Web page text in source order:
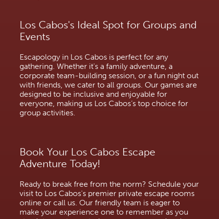
Los Cabos's Ideal Spot for Groups and
Events
Escapology in Los Cabos is perfect for any
gathering. Whether it's a family adventure, a
corporate team-building session, or a fun night out
with friends, we cater to all groups. Our games are
designed to be inclusive and enjoyable for
everyone, making us Los Cabos’s top choice for
group activities.
Book Your Los Cabos Escape
Adventure Today!
Ready to break free from the norm? Schedule your
visit to Los Cabos's premier private escape rooms
online or call us. Our friendly team is eager to
make your experience one to remember as you